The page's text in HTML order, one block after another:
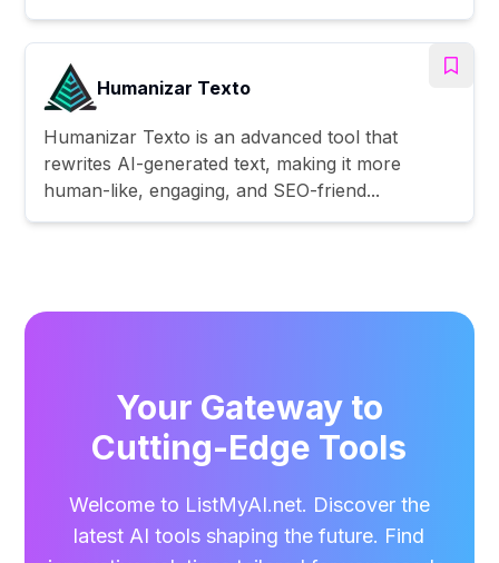
Humanizar Texto
Humanizar Texto is an advanced tool that
rewrites AI-generated text, making it more
human-like, engaging, and SEO-friend...
Your Gateway to
Cutting-Edge Tools
Welcome to ListMyAI.net. Discover the
latest AI tools shaping the future. Find